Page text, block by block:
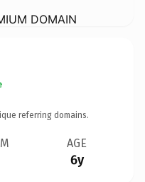
DOMAIN
referring domains.
AGE
6y